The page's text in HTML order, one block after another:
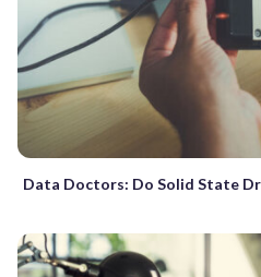
Data Doctors: Do Solid State